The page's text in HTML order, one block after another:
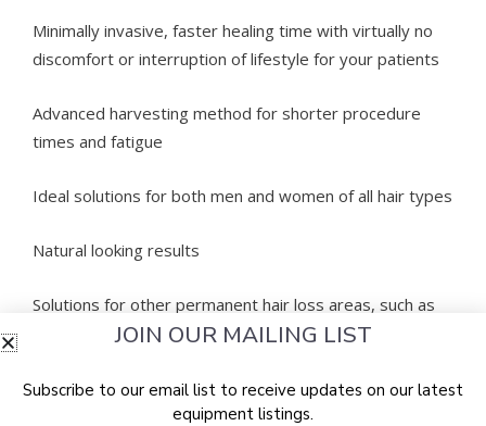
Minimally invasive, faster healing time with virtually no
discomfort or interruption of lifestyle for your patients
Advanced harvesting method for shorter procedure
times and fatigue
Ideal solutions for both men and women of all hair types
Natural looking results
Solutions for other permanent hair loss areas, such as
the body, facial hair and eyebrows.
How Does SmartGraft Work & Why Is It Better?
JOIN OUR MAILING LIST
Subscribe to our email list to receive updates on our latest
equipment listings.